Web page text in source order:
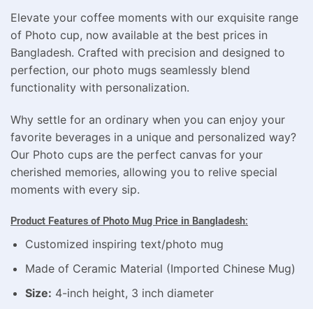
Elevate your coffee moments with our exquisite range
of Photo cup, now available at the best prices in
Bangladesh. Crafted with precision and designed to
perfection, our photo mugs seamlessly blend
functionality with personalization.
Why settle for an ordinary when you can enjoy your
favorite beverages in a unique and personalized way?
Our Photo cups are the perfect canvas for your
cherished memories, allowing you to relive special
moments with every sip.
Product Features of Photo Mug Price in Bangladesh:
Customized inspiring text/photo mug
Made of Ceramic Material (Imported Chinese Mug)
Size: 4-inch height, 3 inch diameter